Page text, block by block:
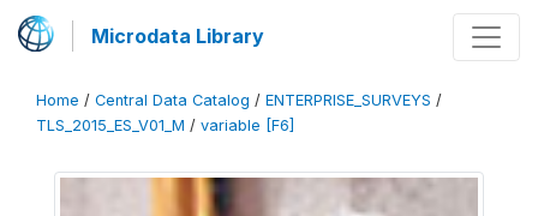
Microdata Library
Home / Central Data Catalog / ENTERPRISE_SURVEYS /
TLS_2015_ES_V01_M / variable [F6]